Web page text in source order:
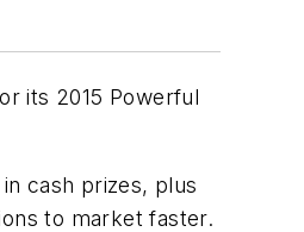
its 2015 Powerful
cash prizes, plus
to market faster.